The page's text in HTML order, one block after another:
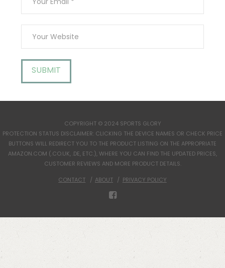
COPYRIGHT © 2024 SPORTS GLORY
PROTECTION STATUS DISCLAIMER: CLICKING THE DEVICE NAMES OR CHECK PRICE
BUTTONS WILL REDIRECT YOU TO THE PRODUCT LISTING ON THE APPROPRIATE
AMAZON.COM (.CO.UK, .DE, ETC.), WHERE YOU CAN FIND THE UPDATED PRICES,
CUSTOMER REVIEWS AND MORE PRODUCT DETAILS.
CONTACT
ABOUT PRIVACY POLICY